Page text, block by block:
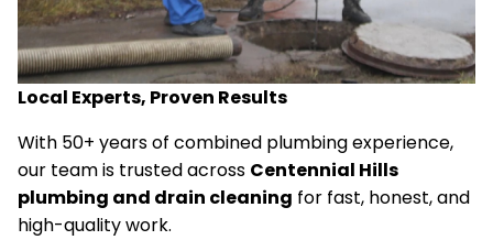
Local Experts, Proven Results
With 50+ years of combined plumbing experience,
our team is trusted across Centennial Hills
plumbing and drain cleaning for fast, honest, and
high-quality work.